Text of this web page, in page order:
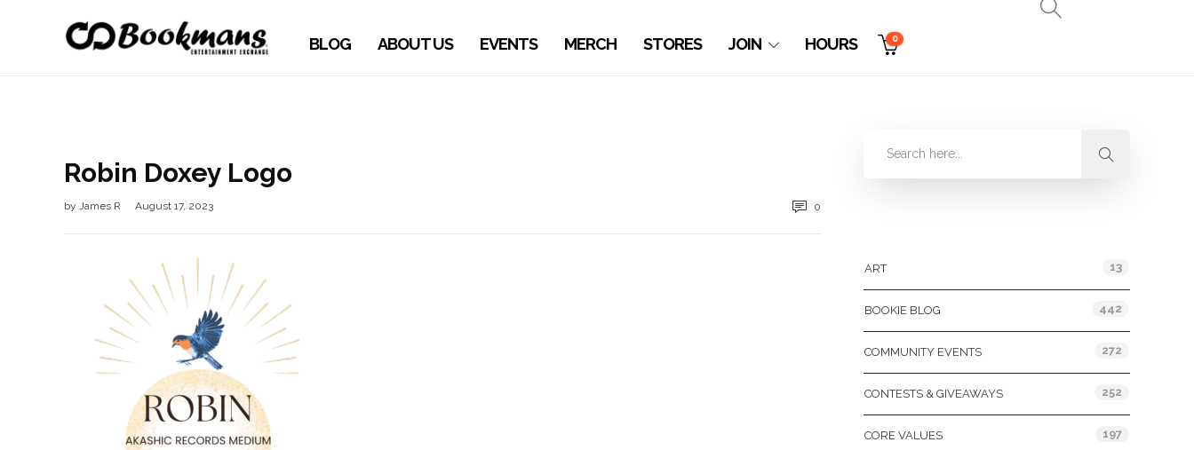
BLOG ABOUT US EVENTS MERCH STORES JOIN HOURS 0
Robin Doxey Logo
by James R August 17, 2023 0
ART 13
BOOKIE BLOG 442
COMMUNITY EVENTS 272
CONTESTS & GIVEAWAYS 252
CORE VALUES 197